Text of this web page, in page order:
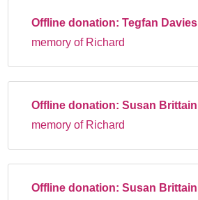
Offline donation:Tegfan Davies
memory of Richard
Offline donation:Susan Brittain
memory of Richard
Offline donation:Susan Brittain